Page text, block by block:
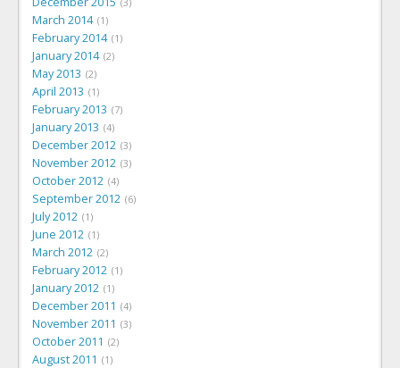
3
March 2014 1
February 2014 1
January 2014 2
May 2013 2
April 2013 1
February 2013 7
January 2013 4
December 2012 3
November 2012 3
October 2012 4
September 2012 6
July 2012 1
June 2012 1
March 2012 2
February 2012 1
January 2012 1
December 2011 4
November 2011 3
October 2011 2
August 2011 1